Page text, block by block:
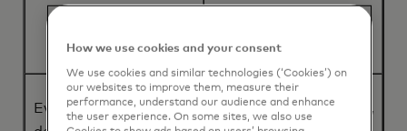
payment transactions
Evaluate, improve, and
We, or a third party,
How we use cookies and your consent
We use cookies and similar technologies (‘Cookies’) on
our websites to improve them, measure their
performance, understand our audience and enhance
the user experience. On some sites, we also use